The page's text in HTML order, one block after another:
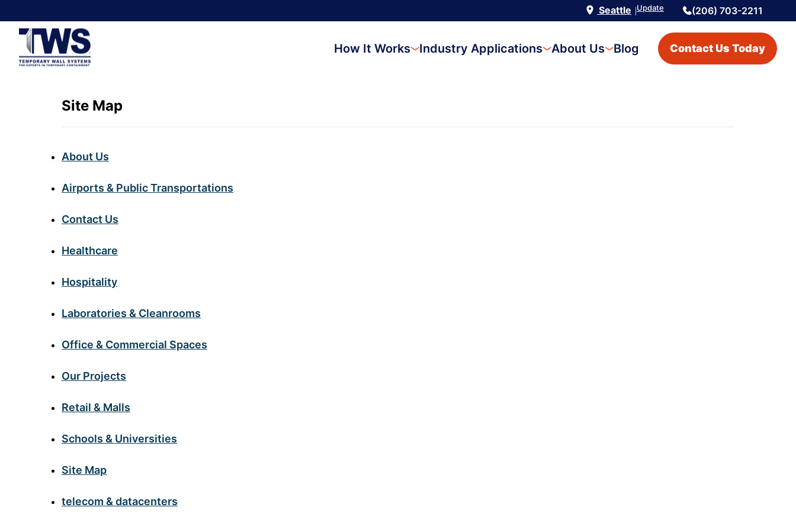
Seattle |Update (206) 703-2211
How It Works Industry Applications About Us Blog Contact Us Today
Site Map
About Us
Airports & Public Transportations
Contact Us
Healthcare
Hospitality
Laboratories & Cleanrooms
Office & Commercial Spaces
Our Projects
Retail & Malls
Schools & Universities
Site Map
telecom & datacenters